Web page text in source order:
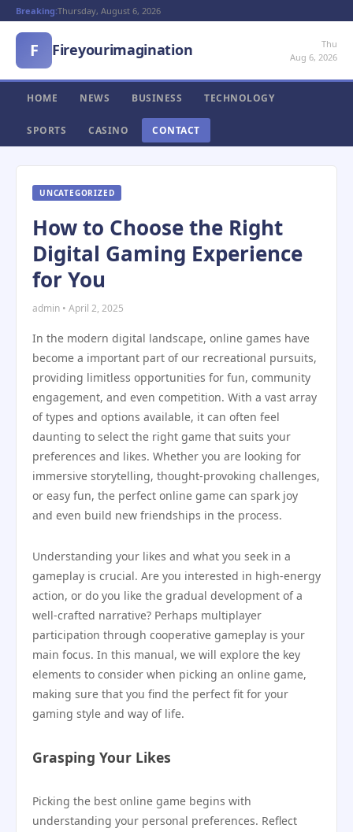
Breaking:Thursday, August 6, 2026
F Fireyourimagination
Thu
Aug 6, 2026
HOME NEWS BUSINESS TECHNOLOGY
SPORTS CASINO CONTACT
UNCATEGORIZED
How to Choose the Right
Digital Gaming Experience
for You
admin • April 2, 2025
In the modern digital landscape, online games have
become a important part of our recreational pursuits,
providing limitless opportunities for fun, community
engagement, and even competition. With a vast array
of types and options available, it can often feel
daunting to select the right game that suits your
preferences and likes. Whether you are looking for
immersive storytelling, thought-provoking challenges,
or easy fun, the perfect online game can spark joy
and even build new friendships in the process.
Understanding your likes and what you seek in a
gameplay is crucial. Are you interested in high-energy
action, or do you like the gradual development of a
well-crafted narrative? Perhaps multiplayer
participation through cooperative gameplay is your
main focus. In this manual, we will explore the key
elements to consider when picking an online game,
making sure that you find the perfect fit for your
gaming style and way of life.
Grasping Your Likes
Picking the best online game begins with
understanding your personal preferences. Reflect